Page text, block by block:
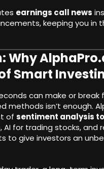
earnings call news
keeping you in
Why
Smart
can make or break
methods isn’t enough.
of sentiment analysis
AI for trading stocks, and
to give investors an